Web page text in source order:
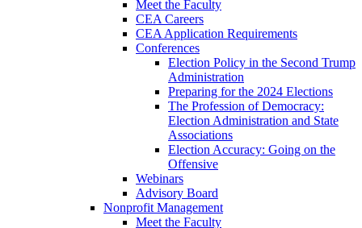
Meet the Faculty
CEA Careers
CEA Application Requirements
Conferences
Election Policy in the Second Trump
Administration
Preparing for the 2024 Elections
The Profession of Democracy:
Election Administration and State
Associations
Election Accuracy: Going on the
Offensive
Webinars
Advisory Board
Nonprofit Management
Meet the Faculty